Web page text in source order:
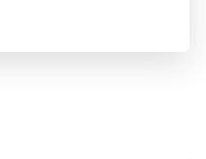
成员端与受托人端各